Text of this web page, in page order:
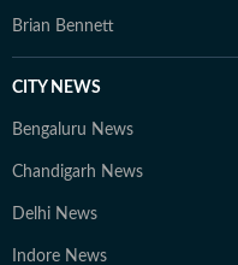
Brian Bennett
CITY NEWS
Bengaluru News
Chandigarh News
Delhi News
Indore News